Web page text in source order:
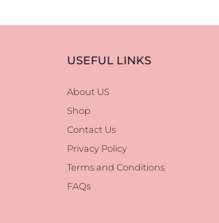
USEFUL LINKS
About US
Shop
Contact Us
Privacy Policy
Terms and Conditions
FAQs